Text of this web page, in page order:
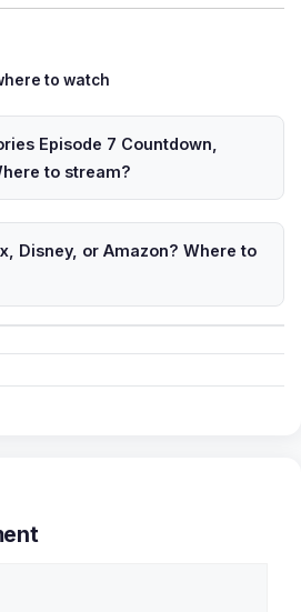
to watch
Episode 7 Countdown,
to stream?
Disney, or Amazon? Where to